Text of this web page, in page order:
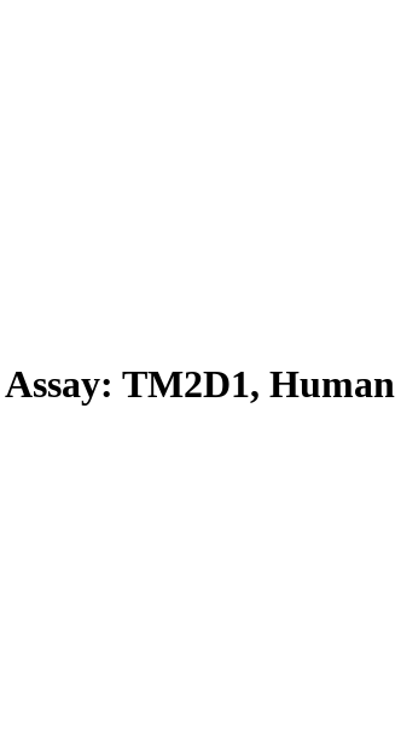
TM2D1, Human